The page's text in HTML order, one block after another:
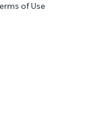
of Use